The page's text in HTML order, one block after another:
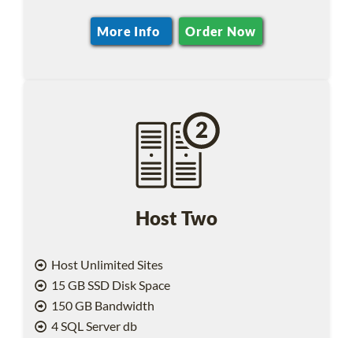
More Info Order Now
Host Two
Host Unlimited Sites
15 GB SSD Disk Space
150 GB Bandwidth
4 SQL Server db